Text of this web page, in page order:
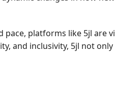
platforms like 5jl
and inclusivity, 5jl not